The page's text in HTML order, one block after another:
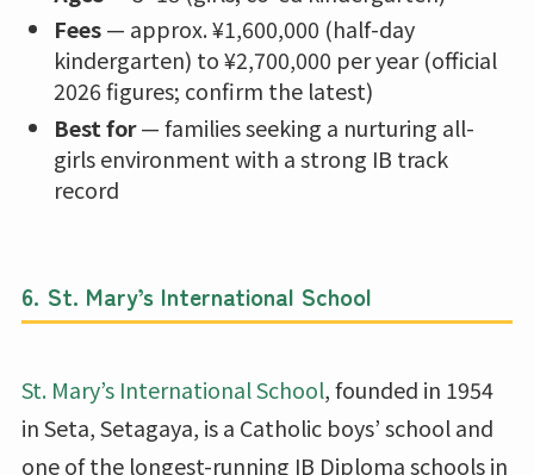
Fees— approx. ¥1,600,000 (half-day
kindergarten) to ¥2,700,000 per year (official
2026 figures; confirm the latest)
Best for— families seeking a nurturing all-
girls environment with a strong IB track
record
6. St. Mary’s International School
St. Mary’s International School, founded in 1954
in Seta, Setagaya, is a Catholic boys’ school and
one of the longest-running IB Diploma schools in